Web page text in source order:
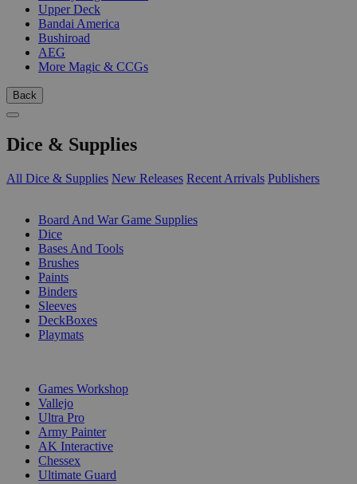
Upper Deck
Bandai America
Bushiroad
AEG
More Magic & CCGs
Back
Dice & Supplies
All Dice & Supplies New Releases Recent Arrivals Publishers
Board And War Game Supplies
Dice
Bases And Tools
Brushes
Paints
Binders
Sleeves
DeckBoxes
Playmats
Games Workshop
Vallejo
Ultra Pro
Army Painter
AK Interactive
Chessex
Ultimate Guard